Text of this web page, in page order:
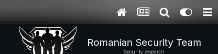
Romanian Security Team
Security research